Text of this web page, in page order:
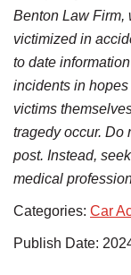
Benton Law Firm,
victimized in
to date
incidents in
victims
tragedy occur. Do
post. Instead,
medical
Categories: Car
Publish Date: